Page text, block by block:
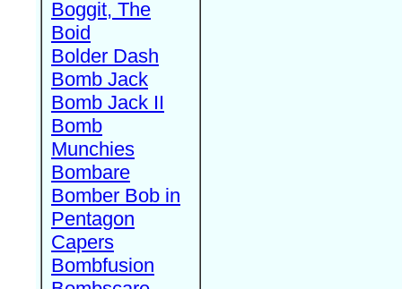
Boggit, The
Boid
Bolder Dash
Bomb Jack
Bomb Jack II
Bomb
Munchies
Bombare
Bomber Bob in
Pentagon
Capers
Bombfusion